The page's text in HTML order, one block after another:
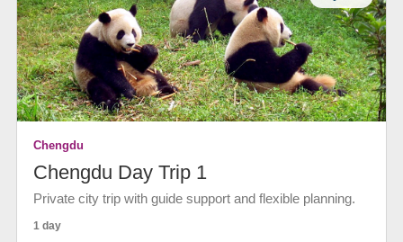
Chengdu
Chengdu Day Trip 1
Private city trip with guide support and flexible planning.
1 day